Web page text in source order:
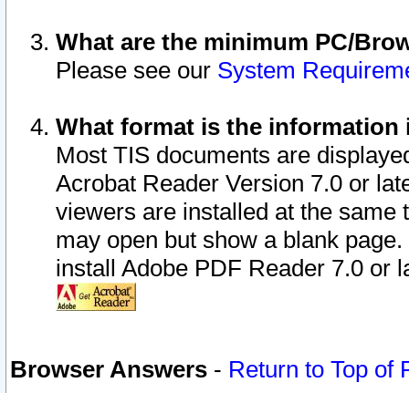
What are the minimum PC/
Please see our System
What format is the information
Most TIS documents are
Acrobat Reader Version 7.0 or
viewers are installed at the
may open but show a blank
install Adobe PDF Reader 7.0 or
Browser Answers - Return to Top of